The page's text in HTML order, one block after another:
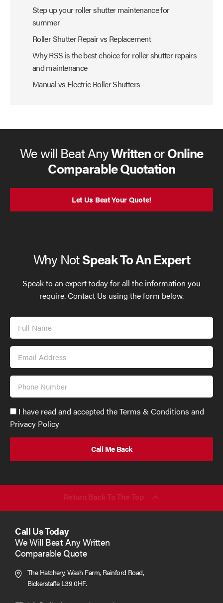
Step up your roller shutter maintenance for
summer
Roller Shutter Repair vs Replacement
Why RSS is the best choice for roller shutter repairs
and maintenance
Manual vs Electric Roller Shutters
We will Beat AnyWrittenorOnline
Comparable Quotation
Let Us Beat Your Quote!
Why NotSpeak To An Expert
Speak to an expert today for all the information you
require. Contact Us using the form below.
Full
Name
Email
Address
Phone
Number
Accept
GDPR
policy
send
(required)*
I have read and accepted the Terms & Conditions and
Privacy Policy
Return Back To The Top
Call Us Today
We Will Beat Any Written
Comparable Quote
The Hatchery, Wash Farm, Rainford Road,
Bickerstaffe L39 0HF.